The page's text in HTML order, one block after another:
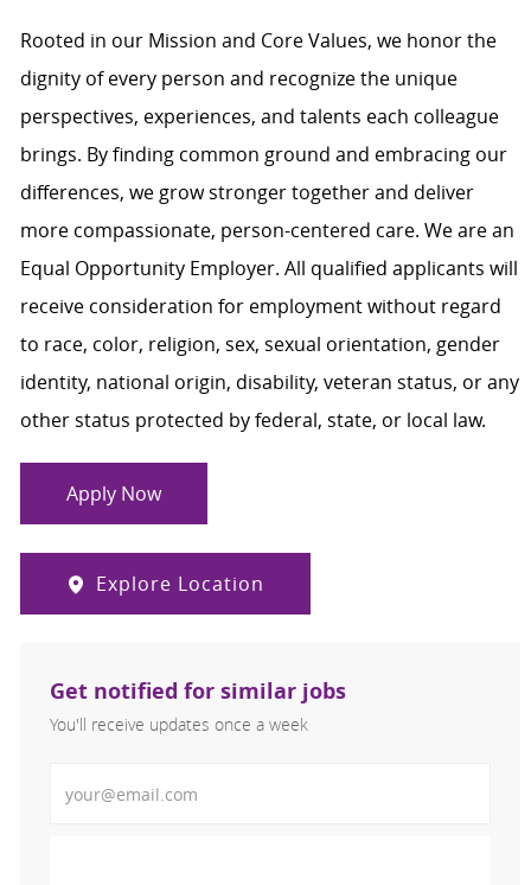
Rooted in our Mission and Core Values, we honor the
dignity of every person and recognize the unique
perspectives, experiences, and talents each colleague
brings. By finding common ground and embracing our
differences, we grow stronger together and deliver
more compassionate, person-centered care. We are an
Equal Opportunity Employer. All qualified applicants will
receive consideration for employment without regard
to race, color, religion, sex, sexual orientation, gender
identity, national origin, disability, veteran status, or any
other status protected by federal, state, or local law.
Apply Now
Explore Location
Get notified for similar jobs
You'll receive updates once a week